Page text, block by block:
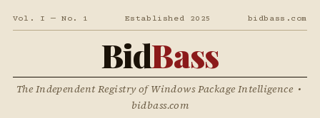
Vol. I — No. 1 Established 2025 bidbass.com
BidBass
The Independent Registry of Windows Package Intelligence •
bidbass.com